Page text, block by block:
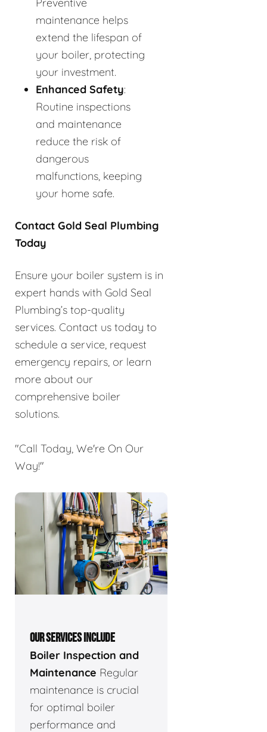
maintenance helps
extend the lifespan of
your boiler, protecting
your investment.
Enhanced Safety:
Routine inspections
and maintenance
reduce the risk of
dangerous
malfunctions, keeping
your home safe.
Contact Gold Seal Plumbing
Today
Ensure your boiler system is in
expert hands with Gold Seal
Plumbing’s top-quality
services. Contact us today to
schedule a service, request
emergency repairs, or learn
more about our
comprehensive boiler
solutions.
"Call Today, We're On Our
Way!"
OUR SERVICES INCLUDE
Boiler Inspection and
Maintenance Regular
maintenance is crucial
for optimal boiler
performance and